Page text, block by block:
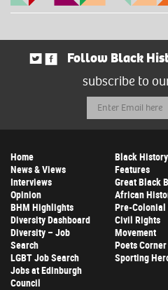
Follow Black
subscribe to
Email
Address
Home
News & Views
Interviews
Opinion
BHM Highlights
Diversity Dashboard
Diversity – Job
Search
LGBT Job Search
Jobs at Edinburgh
Council
Black History
Features
Great Black
African
Pre-
Civil Rights
Movement
Poets Corner
Sporting